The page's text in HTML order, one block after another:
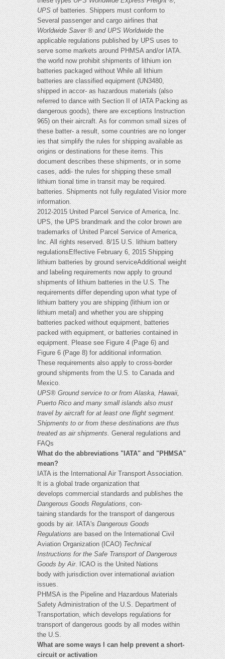
UPSof batteries. Shippers must conform to
Several passenger and cargo airlines that
Worldwide Saver®and UPS Worldwidethe
applicable regulations published by UPS uses to
serve some markets around PHMSA and/or IATA.
the world now prohibit shipments of lithium ion
batteries packaged without While all lithium
batteries are classified equipment (UN3480,
shipped in accor- as hazardous materials (also
referred to dance with Section II of IATA Packing as
dangerous goods), there are exceptions Instruction
965) on their aircraft. As for common small sizes of
these batter- a result, some countries are no longer
ies that simplify the rules for shipping available as
origins or destinations for these items. This
document describes these shipments, or in some
cases, addi- the rules for shipping these small
lithium tional time in transit may be required.
batteries. Shipments not fully regulated Visior more
information.
2012-2015 United Parcel Service of America, Inc.
UPS, the UPS brandmark and the color brown are
trademarks of United Parcel Service of America,
Inc. All rights reserved. 8/15 U.S. lithium battery
regulationsEffective February 6, 2015 Shipping
lithium batteries by ground serviceAdditional weight
and labeling requirements now apply to ground
shipments of lithium batteries in the U.S. The
requirements differ depending upon what type of
lithium battery you are shipping (lithium ion or
lithium metal) and whether you are shipping
batteries packed without equipment, batteries
packed with equipment, or batteries contained in
equipment. Please see Figure 4 (Page 6) and
Figure 6 (Page 8) for additional information.
These requirements also apply to cross-border
ground shipments from the U.S. to Canada and
Mexico.
UPS® Ground service to or from Alaska, Hawaii,
Puerto Rico and many small islands also must
travel by aircraft for at least one flight segment.
Shipments to or from these destinations are thus
treated as air shipments.General regulations and
FAQs
What do the abbreviations "IATA" and "PHMSA"
mean?
IATA is the International Air Transport Association.
It is a global trade organization that
develops commercial standards and publishes the
Dangerous Goods Regulations, con-
taining standards for the transport of dangerous
goods by air. IATA'sDangerous Goods
Regulationsare based on the International Civil
Aviation Organization (ICAO)Technical
Instructions for the Safe Transport of Dangerous
Goods by Air. ICAO is the United Nations
body with jurisdiction over international aviation
issues.
PHMSA is the Pipeline and Hazardous Materials
Safety Administration of the U.S. Department of
Transportation, which develops regulations for
transport of dangerous goods by all modes within
the U.S.
What are some ways I can help prevent a short-
circuit or activation